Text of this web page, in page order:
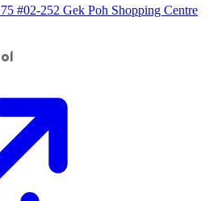
#02-252 Gek Poh Shopping Centre